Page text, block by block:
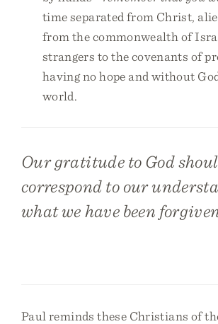
time separated from Christ,
from the commonwealth of
strangers to the covenants of
having no hope and without
world.
Our gratitude to God
correspond to our
what we have been
Paul reminds these Christians of